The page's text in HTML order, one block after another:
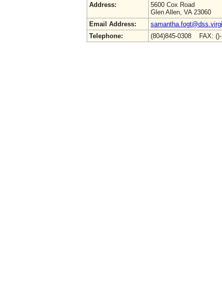
Address:
5600 Cox Road
Glen Allen, VA 23060
Email Address:
Telephone:
(804)845-0308 FAX: